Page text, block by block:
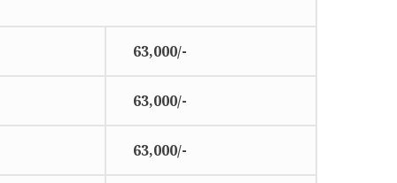
63,000/-
63,000/-
63,000/-